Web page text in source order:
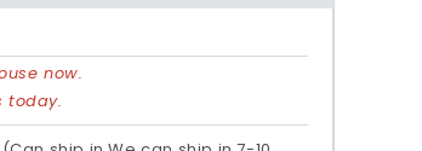
now.
today.